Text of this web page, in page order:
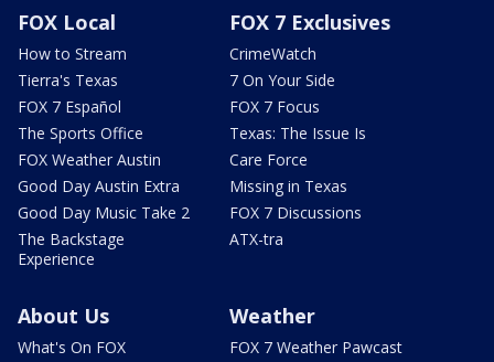
FOX Local
How to Stream
Tierra's Texas
FOX 7 Español
The Sports Office
FOX Weather Austin
Good Day Austin Extra
Good Day Music Take 2
The Backstage
Experience
FOX 7 Exclusives
CrimeWatch
7 On Your Side
FOX 7 Focus
Texas: The Issue Is
Care Force
Missing in Texas
FOX 7 Discussions
ATX-tra
About Us
What's On FOX
Weather
FOX 7 Weather Pawcast